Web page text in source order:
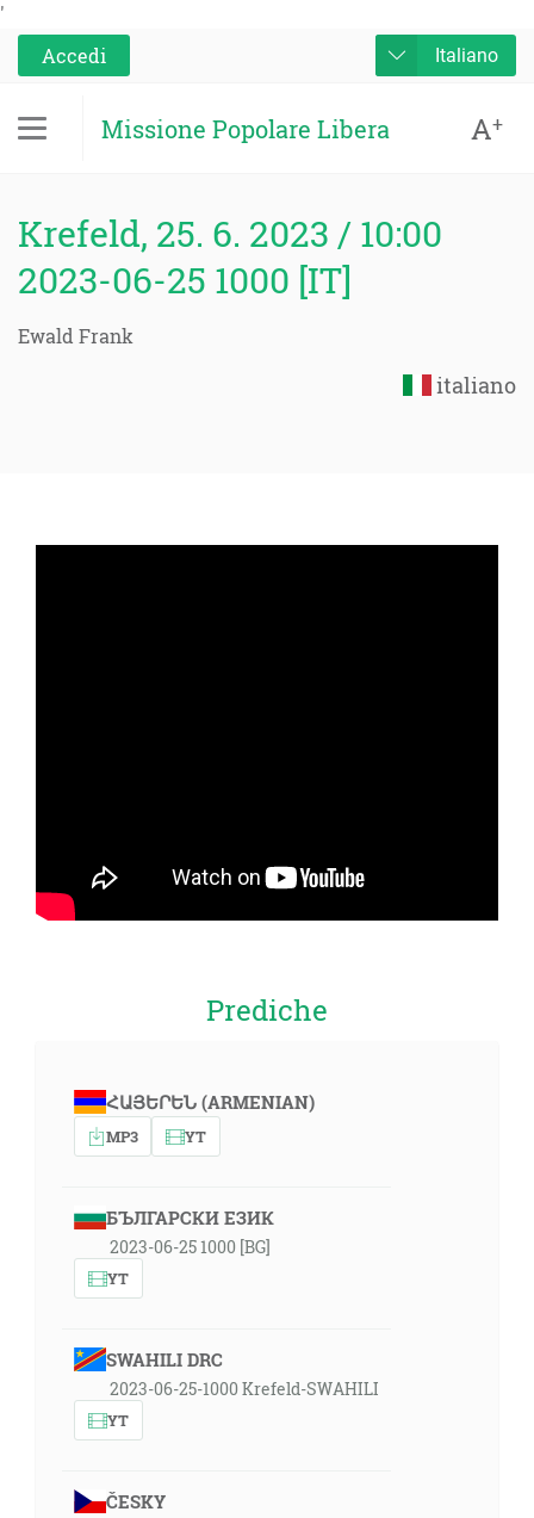
'
Accedi
Italiano
Missione Popolare Libera A+
Krefeld, 25. 6. 2023 / 10:00
2023-06-25 1000 [IT]
Ewald Frank
italiano
Prediche
ՀԱՅԵՐԵՆ (ARMENIAN)
MP3 YT
БЪЛГАРСКИ ЕЗИК
2023-06-25 1000 [BG]
YT
SWAHILI DRC
2023-06-25-1000 Krefeld-SWAHILI
YT
ČESKY